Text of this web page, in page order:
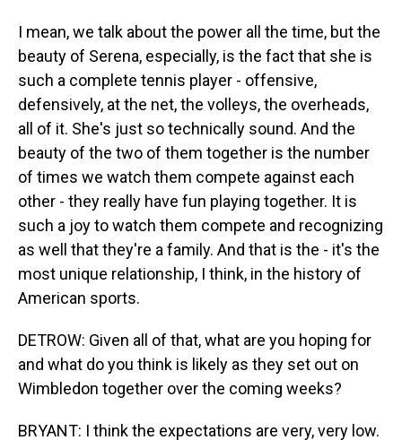
I mean, we talk about the power all the time, but the
beauty of Serena, especially, is the fact that she is
such a complete tennis player - offensive,
defensively, at the net, the volleys, the overheads,
all of it. She's just so technically sound. And the
beauty of the two of them together is the number
of times we watch them compete against each
other - they really have fun playing together. It is
such a joy to watch them compete and recognizing
as well that they're a family. And that is the - it's the
most unique relationship, I think, in the history of
American sports.
DETROW: Given all of that, what are you hoping for
and what do you think is likely as they set out on
Wimbledon together over the coming weeks?
BRYANT: I think the expectations are very, very low.